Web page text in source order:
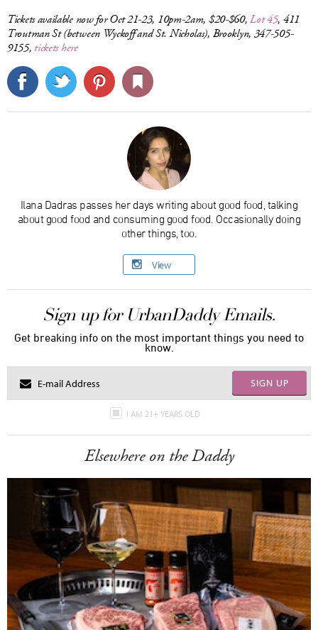
Tickets available now for Oct 21-23, 10pm-2am, $20-$60,Lot 45, 411
Troutman St (between Wyckoff and St. Nicholas), Brooklyn, 347-505-
9155, tickets here
Ilana Dadras passes her days writing about good food, talking
about good food and consuming good food. Occasionally doing
other things, too.
View
Sign up for UrbanDaddy Emails.
Get breaking info on the most important things you need to
know.
SIGN UP
I AM 21+ YEARS OLD
Elsewhere on the Daddy